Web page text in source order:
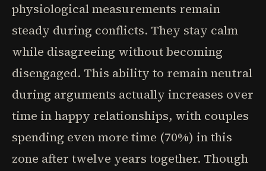
physiological measurements remain
steady during conflicts. They stay calm
while disagreeing without becoming
disengaged. This ability to remain neutral
during arguments actually increases over
time in happy relationships, with couples
spending even more time (70%) in this
zone after twelve years together. Though